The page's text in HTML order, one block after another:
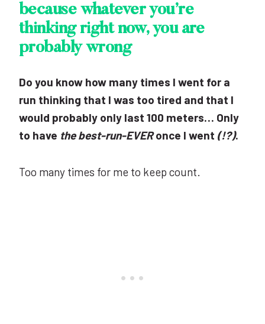
because whatever you’re
thinking right now, you are
probably wrong
Do you know how many times I went for a
run thinking that I was too tired and that I
would probably only last 100 meters… Only
to have the best-run-EVERonce I went (!?).
Too many times for me to keep count.